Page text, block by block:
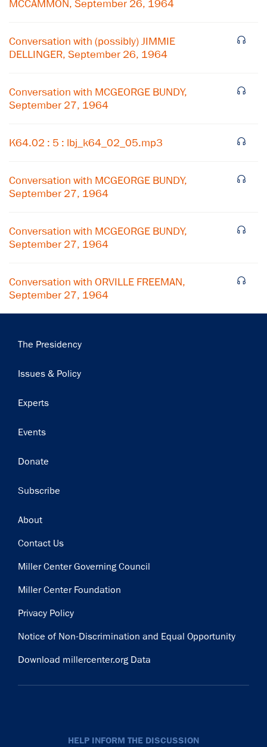
MCCAMMON, September 26, 1964
Conversation with (possibly) JIMMIE
DELLINGER, September 26, 1964
Conversation with MCGEORGE BUNDY,
September 27, 1964
K64.02 : 5 : lbj_k64_02_05.mp3
Conversation with MCGEORGE BUNDY,
September 27, 1964
Conversation with MCGEORGE BUNDY,
September 27, 1964
Conversation with ORVILLE FREEMAN,
September 27, 1964
Main
The Presidency
Issues & Policy
Experts
Events
Donate
Subscribe
Footer
About
Contact Us
Miller Center Governing Council
Miller Center Foundation
Privacy Policy
Notice of Non-Discrimination and Equal Opportunity
Download millercenter.org Data
HELP INFORM THE DISCUSSION
Get notified about upcoming events and Miller
Center news
Subscribe